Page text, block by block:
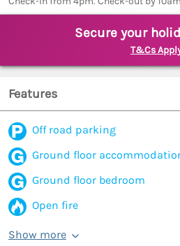
Secure your
T&Cs
Features
Off road parking
Ground floor
Ground floor bedroom
Open fire
Show more